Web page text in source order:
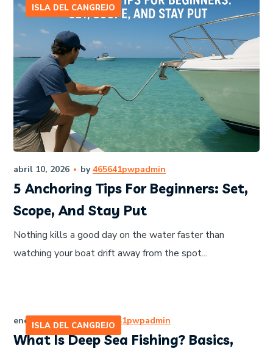
ISLA DEL CANGREJO
abril 10, 2026 by465641pwpadmin
5 Anchoring Tips For Beginners: Set,
Scope, And Stay Put
Nothing kills a good day on the water faster than
watching your boat drift away from the spot...
ISLA DEL CANGREJO
enero 12, 2026 by465641pwpadmin
What Is Deep Sea Fishing? Basics,